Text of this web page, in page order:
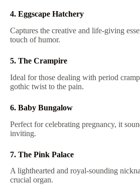
4. Eggscape Hatchery
Captures the creative and life-giving
touch of humor.
5. The Crampire
Ideal for those dealing with period
gothic twist to the pain.
6. Baby Bungalow
Perfect for celebrating pregnancy, it
inviting.
7. The Pink Palace
A lighthearted and royal-sounding
crucial organ.